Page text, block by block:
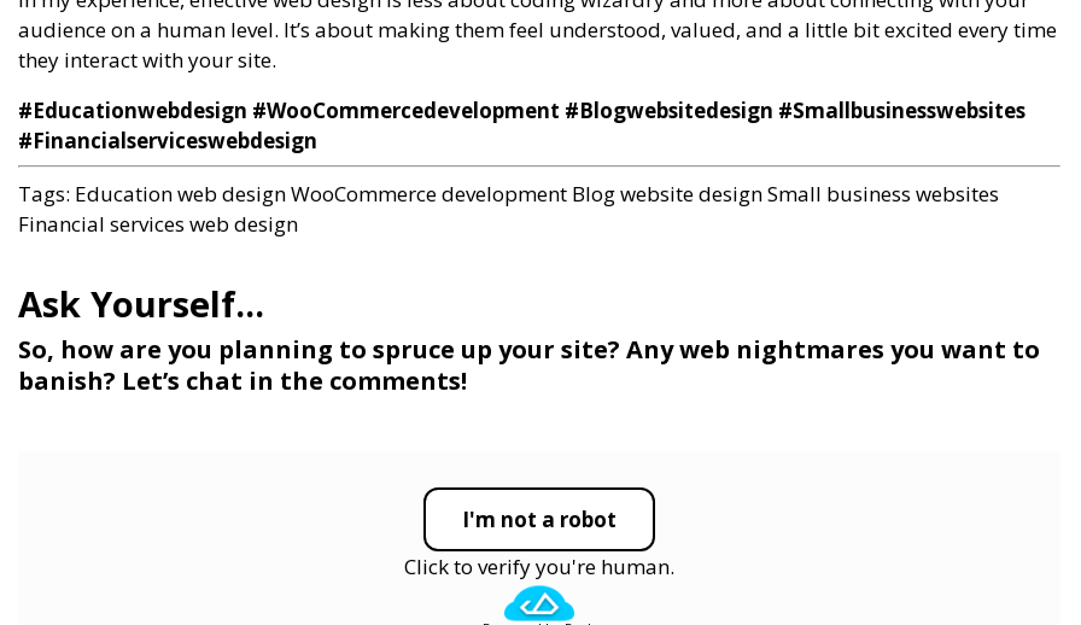
audience on a human level. It’s about making them feel understood, valued, and a little bit excited every time
they interact with your site.
So, how are you planning to spruce up your site? Any web nightmares you want to
banish? Let’s chat in the comments!
#Educationwebdesign #WooCommercedevelopment #Blogwebsitedesign #Smallbusinesswebsites
#Financialserviceswebdesign
Tags: Education web designWooCommerce development Blog website designSmall business websites
Financial services web design
I'm not a robot
Click to verify you're human.